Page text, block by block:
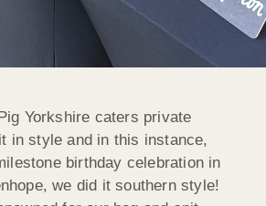
Yorkshire caters private
in style and in this instance,
birthday celebration in
we did it southern style!